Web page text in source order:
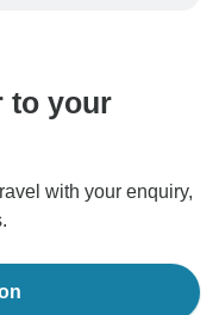
to your
with your enquiry,